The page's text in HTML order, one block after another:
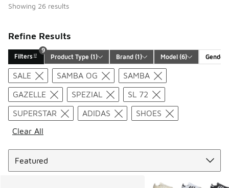
Showing 26 results
Refine Results
Filters
9
Product Type (1) Brand (1) Model (6) Gender
Search Results
SALE SAMBA OG SAMBA
GAZELLE SPEZIAL SL 72
SUPERSTAR ADIDAS
SHOES
Clear All
More Colors Available